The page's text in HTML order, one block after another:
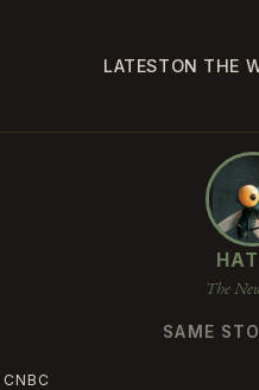
LATESTON THE
The
SAME
CNBC